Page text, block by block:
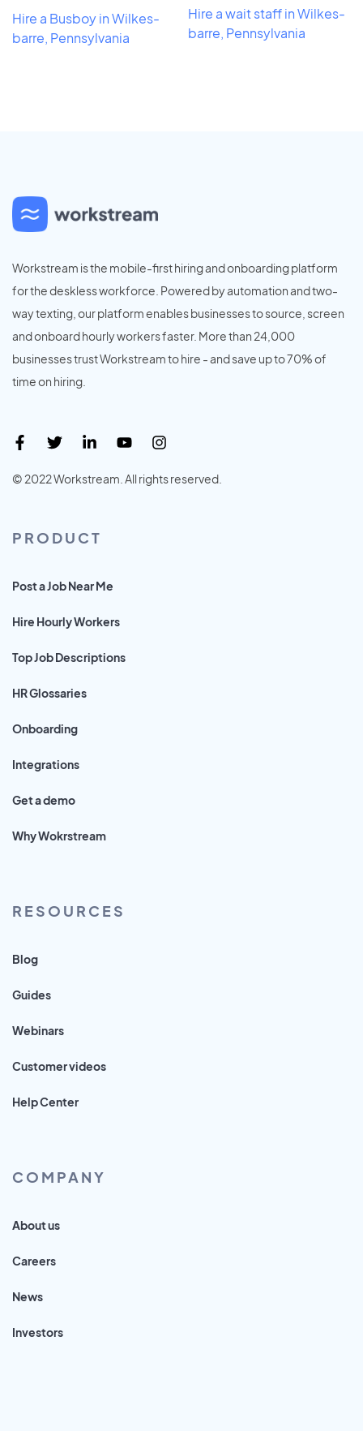
Hire a Busboy in Wilkes-
barre, Pennsylvania
Hire a wait staff in Wilkes-
barre, Pennsylvania
Workstream is the mobile-first hiring and onboarding platform
for the deskless workforce. Powered by automation and two-
way texting, our platform enables businesses to source, screen
and onboard hourly workers faster. More than 24,000
businesses trust Workstream to hire - and save up to 70% of
time on hiring.
© 2022 Workstream. All rights reserved.
PRODUCT
Post a Job Near Me
Hire Hourly Workers
Top Job Descriptions
HR Glossaries
Onboarding
Integrations
Get a demo
Why Wokrstream
RESOURCES
Blog
Guides
Webinars
Customer videos
Help Center
COMPANY
About us
Careers
News
Investors